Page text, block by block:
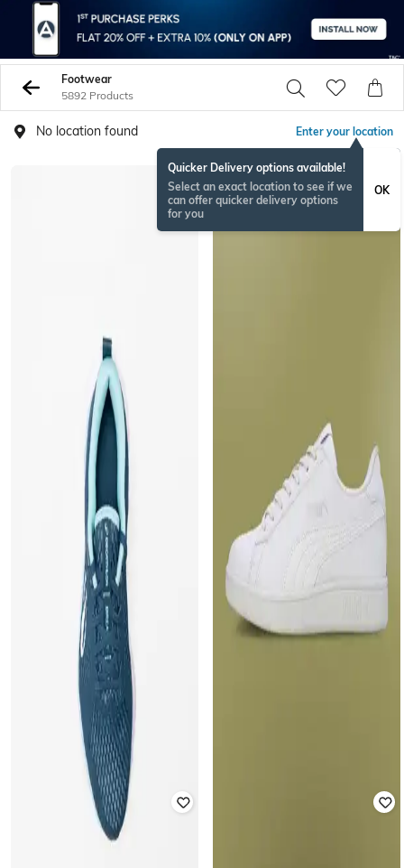
Footwear
5892 Products
No location found Enter your location
Quicker Delivery options available!
Select an exact location to see if we
can offer quicker delivery options
for you
OK